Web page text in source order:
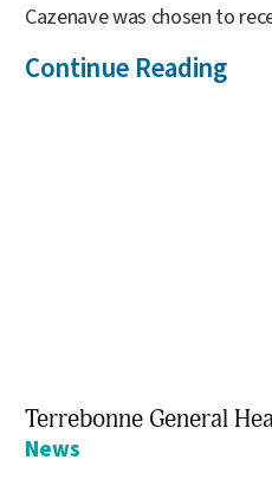
Cazenave was chosen to
Continue Reading
Terrebonne General
News